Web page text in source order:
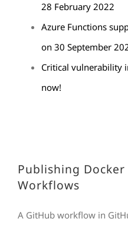
28 February 2022
Azure Functions
on 30 September
Critical vulnerability
now!
Publishing
Workflows
A GitHub workflow in